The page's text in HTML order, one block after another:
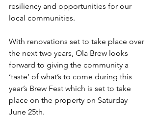
resiliency and opportunities for our
local communities.
With renovations set to take place over
the next two years, Ola Brew looks
forward to giving the community a
‘taste’ of what’s to come during this
year’s Brew Fest which is set to take
place on the property on Saturday
June 25th.